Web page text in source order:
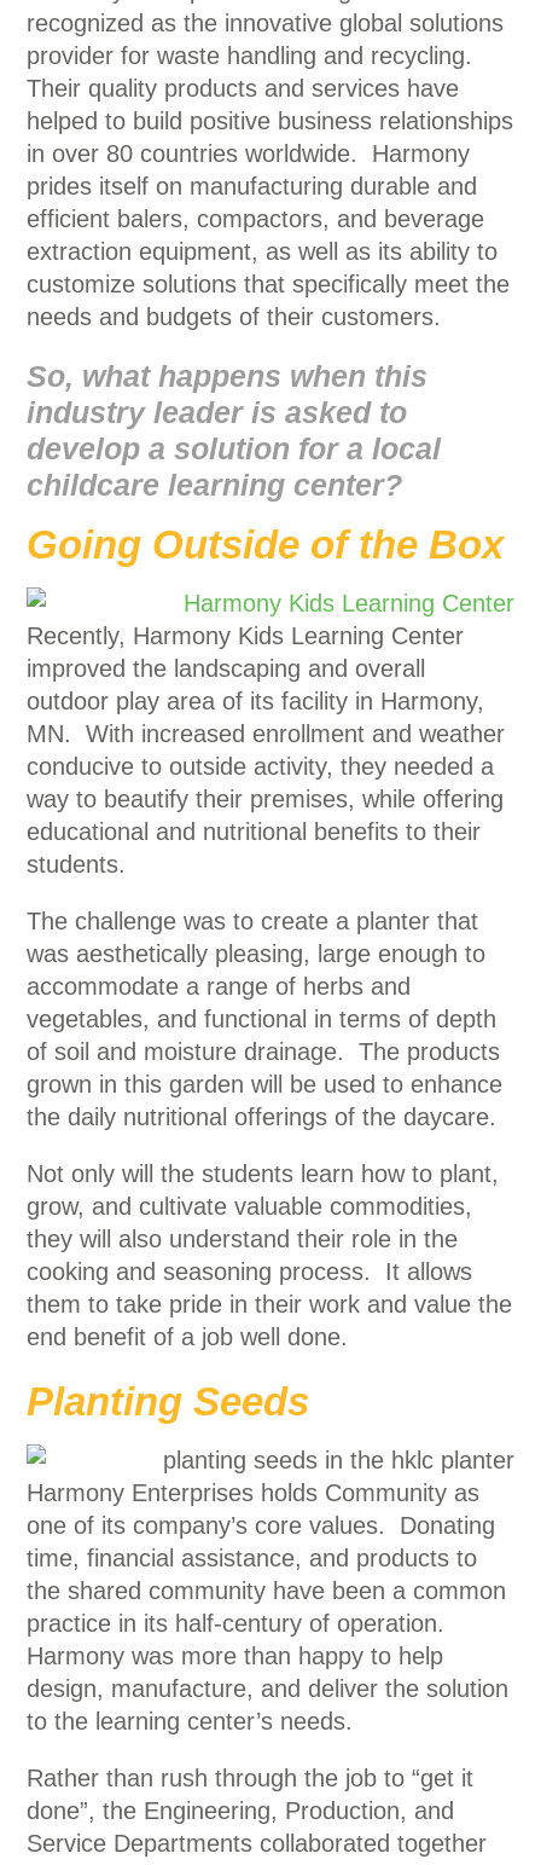
recognized as the innovative global solutions
provider for waste handling and recycling.
Their quality products and services have
helped to build positive business relationships
in over 80 countries worldwide. Harmony
prides itself on manufacturing durable and
efficient balers, compactors, and beverage
extraction equipment, as well as its ability to
customize solutions that specifically meet the
needs and budgets of their customers.
So, what happens when this
industry leader is asked to
develop a solution for a local
childcare learning center?
Going Outside of the Box
Recently, Harmony Kids Learning Center
improved the landscaping and overall
outdoor play area of its facility in Harmony,
MN. With increased enrollment and weather
conducive to outside activity, they needed a
way to beautify their premises, while offering
educational and nutritional benefits to their
students.
The challenge was to create a planter that
was aesthetically pleasing, large enough to
accommodate a range of herbs and
vegetables, and functional in terms of depth
of soil and moisture drainage. The products
grown in this garden will be used to enhance
the daily nutritional offerings of the daycare.
Not only will the students learn how to plant,
grow, and cultivate valuable commodities,
they will also understand their role in the
cooking and seasoning process. It allows
them to take pride in their work and value the
end benefit of a job well done.
Planting Seeds
Harmony Enterprises holds Community as
one of its company’s core values. Donating
time, financial assistance, and products to
the shared community have been a common
practice in its half-century of operation.
Harmony was more than happy to help
design, manufacture, and deliver the solution
to the learning center’s needs.
Rather than rush through the job to “get it
done”, the Engineering, Production, and
Service Departments collaborated together